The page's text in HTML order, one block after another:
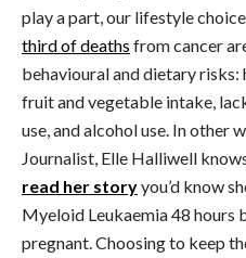
play a part, our lifestyle
third of deaths from cancer
behavioural and dietary risks:
fruit and vegetable intake,
use, and alcohol use. In other
Journalist, Elle Halliwell
read her storyyou’d know
Myeloid Leukaemia 48 hours
pregnant. Choosing to keep